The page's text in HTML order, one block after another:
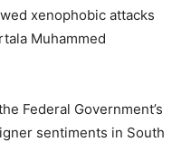
xenophobic attacks
Muhammed
Federal Government’s
sentiments in South